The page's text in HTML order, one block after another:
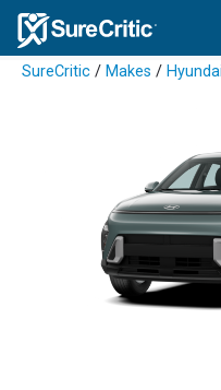
SureCritic / Makes / Hyundai